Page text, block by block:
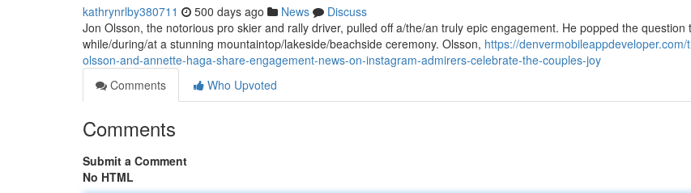
kathrynrlby380711 500 days ago News
Discuss
Jon Olsson, the notorious pro skier and rally driver, pulled off a/the/an truly epic engagement. He popped the question
while/during/at a stunning mountaintop/lakeside/beachside ceremony. Olsson, https://
olsson-and-annette-haga-share-engagement-news-on-instagram-admirers-celebrate-the-couples-joy
Comments
Who Upvoted
Comments
Submit a Comment
No HTML